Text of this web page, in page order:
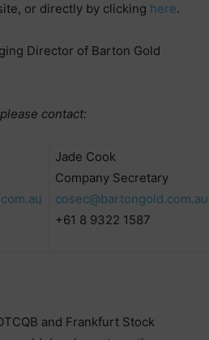
or directly by clicking here.
Director of Barton Gold
contact:
Jade Cook
Company Secretary
cosec@bartongold.com.au
+61 8 9322 1587
and Frankfurt Stock